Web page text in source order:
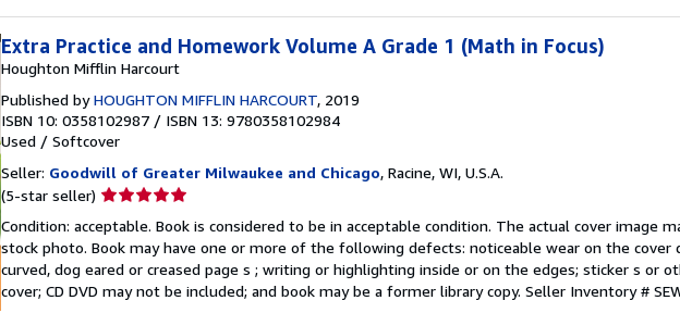
Extra Practice and Homework Volume A Grade 1 (Math in Focus)
Houghton Mifflin Harcourt
Published byHOUGHTON MIFFLIN HARCOURT, 2019
ISBN 10: 0358102987 / ISBN 13: 9780358102984
Used / Softcover
Seller: Goodwill of Greater Milwaukee and Chicago, Racine, WI, U.S.A.
(5-star seller) Seller
5
out
of
5
Condition: acceptable. Book is considered to be in acceptable condition. The actual cover image
stock photo. Book may have one or more of the following defects: noticeable wear on the cover
curved, dog eared or creased page s ; writing or highlighting inside or on the edges; sticker s or
cover; CD DVD may not be included; and book may be a former library copy. Seller Inventory #